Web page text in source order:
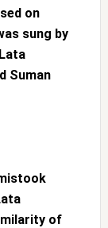
on
sung by
Suman
of